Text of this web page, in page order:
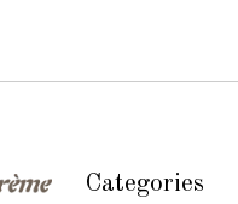
Categories